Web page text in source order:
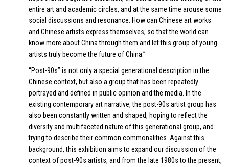
entire art and academic circles, and at the same time arouse some
social discussions and resonance. How can Chinese art works
and Chinese artists express themselves, so that the world can
know more about China through them and let this group of young
artists truly become the future of China.”
“Post-90s” is not only a special generational description in the
Chinese context, but also a group that has been repeatedly
portrayed and defined in public opinion and the media. In the
existing contemporary art narrative, the post-90s artist group has
also been constantly written and shaped, hoping to reflect the
diversity and multifaceted nature of this generational group, and
trying to describe their common commonalities. Against this
background, this exhibition aims to expand our discussion of the
context of post-90s artists, and from the late 1980s to the present,